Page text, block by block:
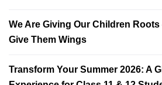
We Are Giving Our Children
Give Them Wings
Transform Your Summer 2026: A